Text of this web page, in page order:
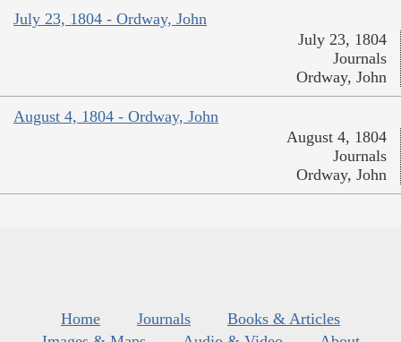
July 23, 1804 - Ordway, John
July 23, 1804
Journals
Ordway, John
August 4, 1804 - Ordway, John
August 4, 1804
Journals
Ordway, John
Home Journals
Books & Articles